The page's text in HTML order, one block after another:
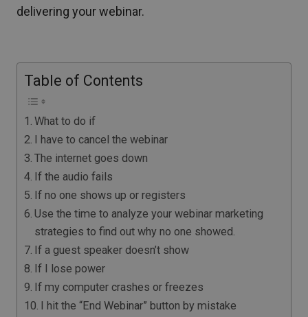
delivering your webinar.
Table of Contents
What to do if
I have to cancel the webinar
The internet goes down
If the audio fails
If no one shows up or registers
Use the time to analyze your webinar marketing
strategies to find out why no one showed.
If a guest speaker doesn’t show
If I lose power
If my computer crashes or freezes
I hit the “End Webinar” button by mistake